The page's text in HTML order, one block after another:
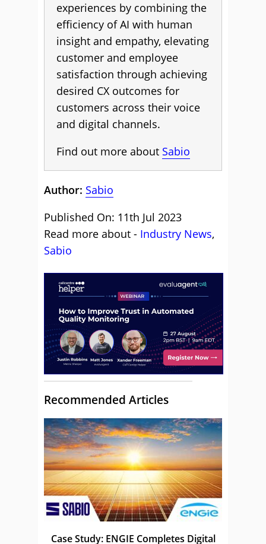
experiences by combining the
efficiency of AI with human
insight and empathy, elevating
customer and employee
satisfaction through achieving
desired CX outcomes for
customers across their voice
and digital channels.
Find out more about Sabio
Author: Sabio
Published On: 11th Jul 2023
Read more about - Industry News,
Sabio
Recommended Articles
Case Study: ENGIE Completes Digital